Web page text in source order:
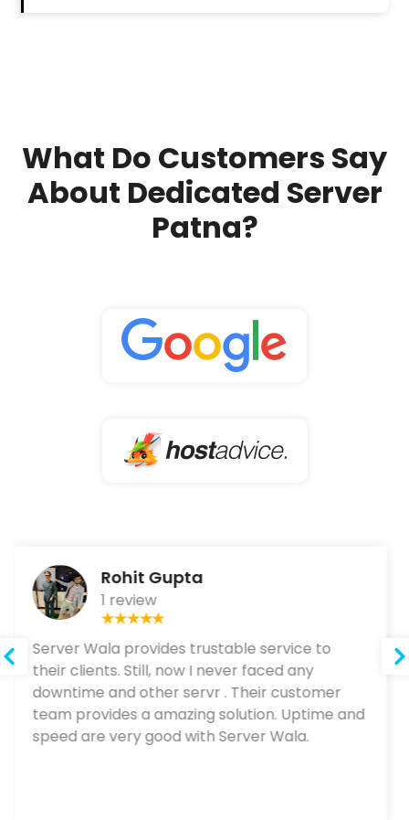
What Do Customers Say
About Dedicated Server
Patna?
Rohit Gupta
1 review
Server Wala provides trustable service to
their clients. Still, now I never faced any
downtime and other servr . Their customer
team provides a amazing solution. Uptime and
speed are very good with Server Wala.